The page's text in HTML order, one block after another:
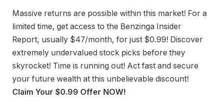
Massive returns are possible within this market! For a
limited time, get access to the Benzinga Insider
Report, usually $47/month, for just $0.99! Discover
extremely undervalued stock picks before they
skyrocket! Time is running out! Act fast and secure
your future wealth at this unbelievable discount!
Claim Your $0.99 Offer NOW!